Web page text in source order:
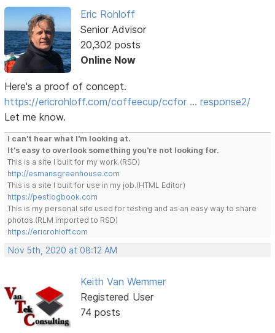
Eric Rohloff
Senior Advisor
20,302 posts
Online Now
Here's a proof of concept.
https://ericrohloff.com/coffeecup/ccfor … response2/
Let me know.
I can't hear what I'm looking at.
It's easy to overlook something you're not looking for.
This is a site I built for my work.(RSD)
http://esmansgreenhouse.com
This is a site I built for use in my job.(HTML Editor)
https://pestlogbook.com
This is my personal site used for testing and as an easy way to share
photos.(RLM imported to RSD)
https://ericrohloff.com
Nov 5th, 2020 at 08:12 AM
Keith Van Wemmer
Registered User
74 posts